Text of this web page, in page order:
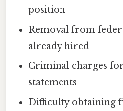
position
Removal from
already hired
Criminal charges
statements
Difficulty obtaining